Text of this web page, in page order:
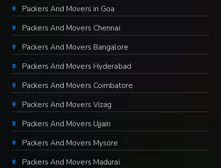
Packers And Movers in Goa
Packers And Movers Chennai
Packers And Movers Bangalore
Packers And Movers Hyderabad
Packers And Movers Coimbatore
Packers And Movers Vizag
Packers And Movers Ujjain
Packers And Movers Mysore
Packers And Movers Madurai